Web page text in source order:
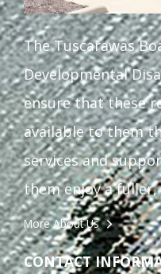
The Tuscarawas
Developmental
ensure that these
available to them
services and
them enjoy a
More About Us
CONTACT